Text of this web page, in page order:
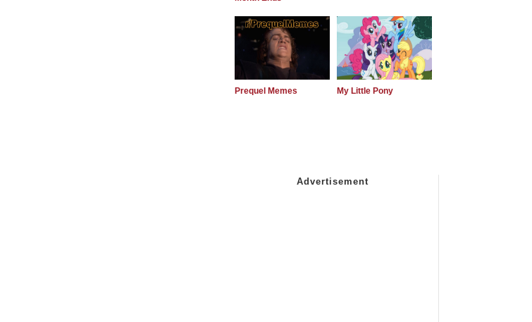
Prequel Memes My Little Pony